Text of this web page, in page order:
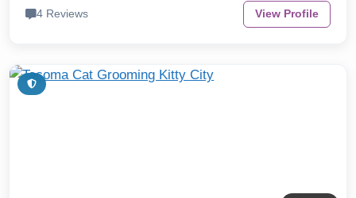
4 Reviews View Profile